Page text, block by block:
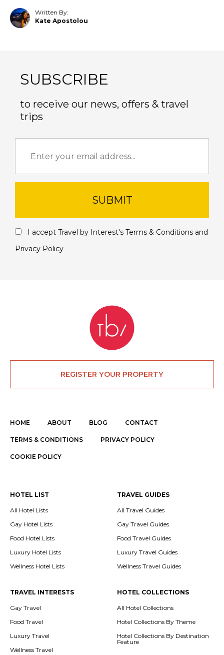
Written By:
Kate Apostolou
SUBSCRIBE
to receive our news, offers & travel
trips
SUBMIT
I accept Travel by Interest's Terms & Conditions and
Privacy Policy
REGISTER YOUR PROPERTY
HOME ABOUT BLOG CONTACT
TERMS & CONDITIONS PRIVACY POLICY
COOKIE POLICY
HOTEL LIST
All Hotel Lists
Gay Hotel Lists
Food Hotel Lists
Luxury Hotel Lists
Wellness Hotel Lists
TRAVEL GUIDES
All Travel Guides
Gay Travel Guides
Food Travel Guides
Luxury Travel Guides
Wellness Travel Guides
TRAVEL INTERESTS
Gay Travel
Food Travel
Luxury Travel
Wellness Travel
HOTEL COLLECTIONS
All Hotel Collections
Hotel Collections By Theme
Hotel Collections By Destination
Feature